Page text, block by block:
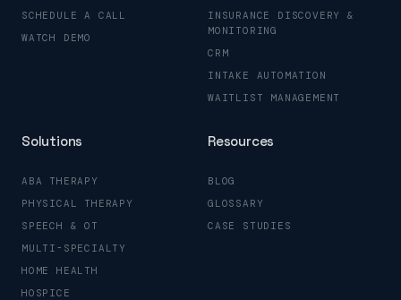
SCHEDULE A CALL
WATCH DEMO
INSURANCE DISCOVERY &
MONITORING
CRM
INTAKE AUTOMATION
WAITLIST MANAGEMENT
Solutions
ABA THERAPY
PHYSICAL THERAPY
SPEECH & OT
MULTI-SPECIALTY
HOME HEALTH
HOSPICE
Resources
BLOG
GLOSSARY
CASE STUDIES